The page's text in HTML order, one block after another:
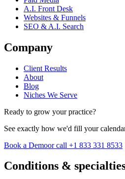
A.I. Front Desk
Websites & Funnels
SEO & A.I. Search
Company
Client Results
About
Blog
Niches We Serve
Ready to grow your practice?
See exactly how we'd fill your
Book a Demoor call +1 833 331 8533
Conditions &